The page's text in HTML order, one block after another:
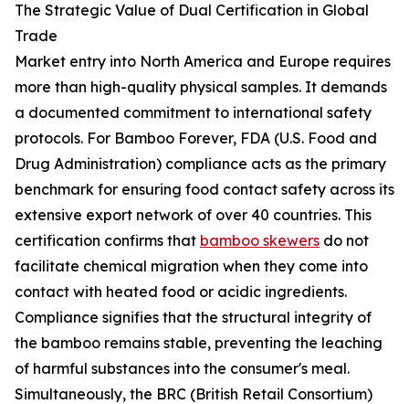
The Strategic Value of Dual Certification in Global
Trade
Market entry into North America and Europe requires
more than high-quality physical samples. It demands
a documented commitment to international safety
protocols. For Bamboo Forever, FDA (U.S. Food and
Drug Administration) compliance acts as the primary
benchmark for ensuring food contact safety across its
extensive export network of over 40 countries. This
certification confirms that bamboo skewers do not
facilitate chemical migration when they come into
contact with heated food or acidic ingredients.
Compliance signifies that the structural integrity of
the bamboo remains stable, preventing the leaching
of harmful substances into the consumer's meal.
Simultaneously, the BRC (British Retail Consortium)